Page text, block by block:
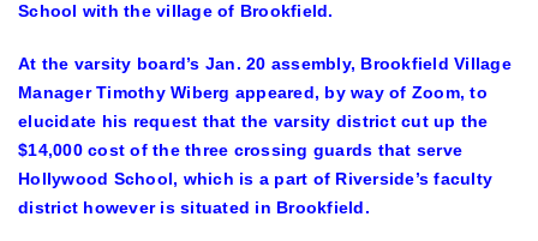
School with the village of Brookfield.
At the varsity board’s Jan. 20 assembly, Brookfield Village
Manager Timothy Wiberg appeared, by way of Zoom, to
elucidate his request that the varsity district cut up the
$14,000 cost of the three crossing guards that serve
Hollywood School, which is a part of Riverside’s faculty
district however is situated in Brookfield.